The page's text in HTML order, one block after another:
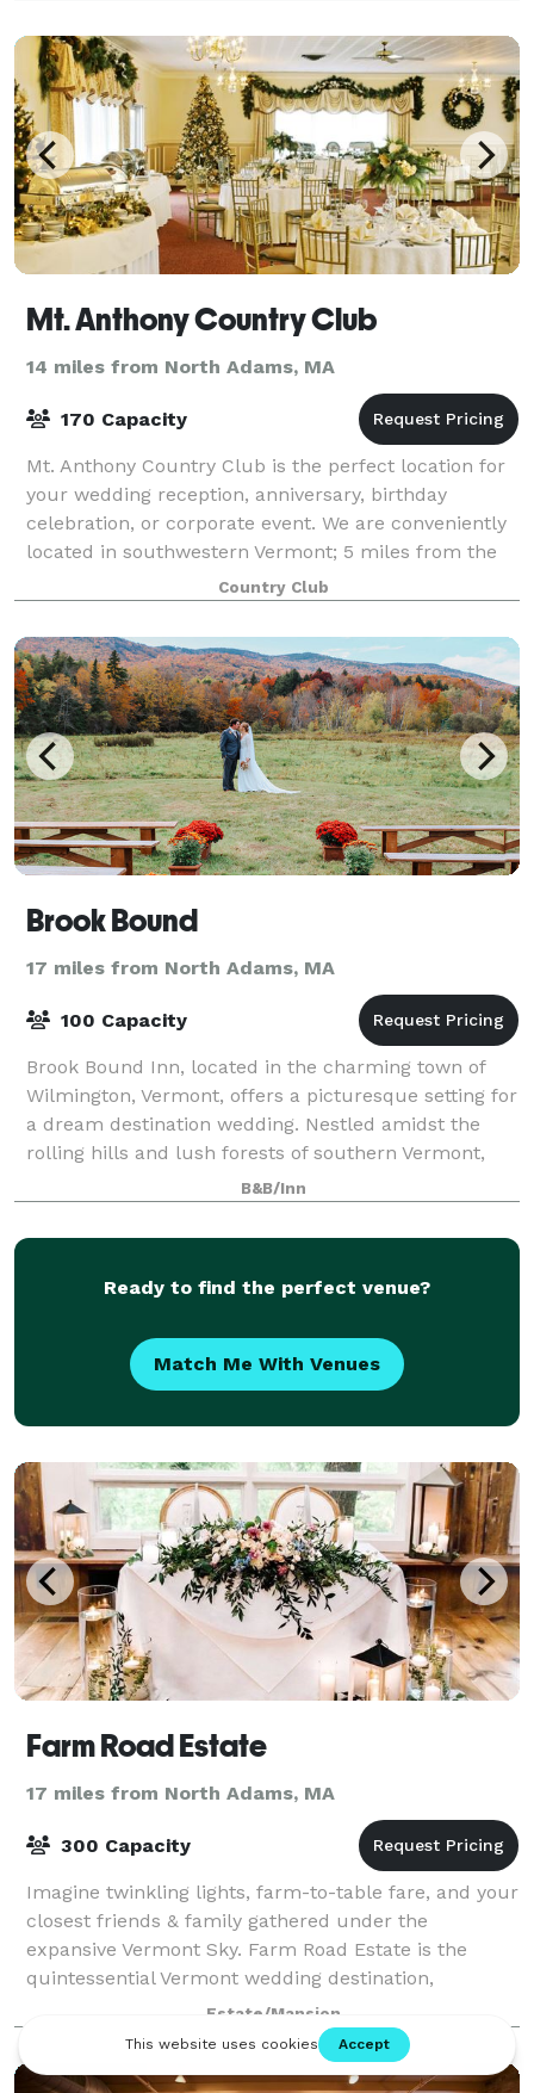
Mt. Anthony Country Club
14 miles from North Adams, MA
170 Capacity
Mt. Anthony Country Club is the perfect location for
your wedding reception, anniversary, birthday
celebration, or corporate event. We are conveniently
located in southwestern Vermont; 5 miles from the
NY border and 12 miles from the MA bor
Country Club
Brook Bound
17 miles from North Adams, MA
100 Capacity
Brook Bound Inn, located in the charming town of
Wilmington, Vermont, offers a picturesque setting for
a dream destination wedding. Nestled amidst the
rolling hills and lush forests of southern Vermont,
this intimate venue combines rustic e
B&B/Inn
Ready to find the perfect venue?
Match Me With Venues
Farm Road Estate
17 miles from North Adams, MA
300 Capacity
Imagine twinkling lights, farm-to-table fare, and your
closest friends & family gathered under the
expansive Vermont Sky. Farm Road Estate is the
quintessential Vermont wedding destination,
uniquely suited to host Pinterest-ready weddings a
Estate/Mansion